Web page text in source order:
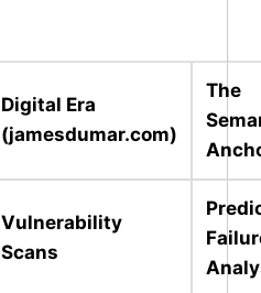
Digital Era
(jamesdumar.com)
The
Vulnerability
Scans